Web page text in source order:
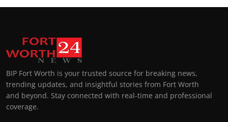
BIP Fort Worth is your trusted source for breaking news,
trending updates, and insightful stories from Fort Worth
and beyond. Stay connected with real-time and professional
coverage.